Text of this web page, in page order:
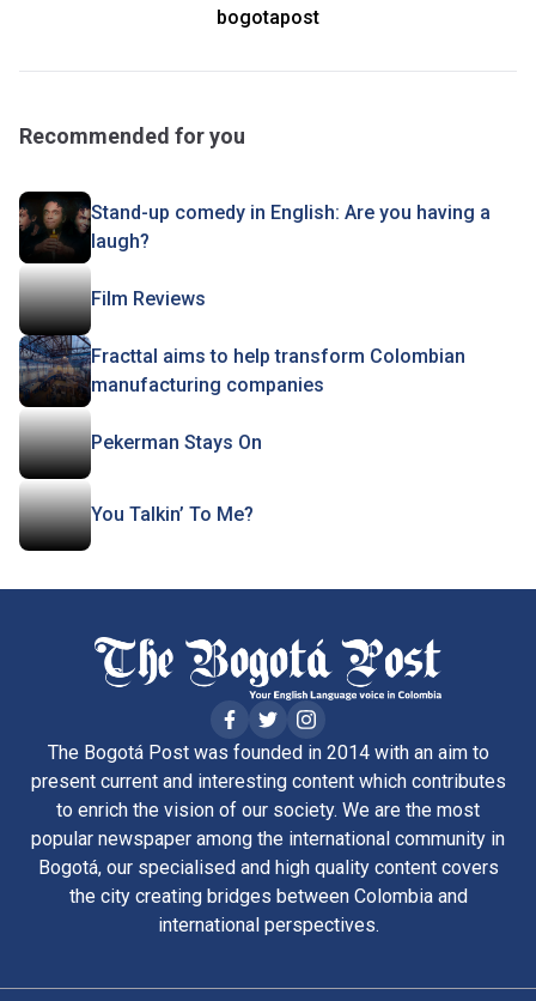
bogotapost
Recommended for you
Stand-up comedy in English: Are you having a
laugh?
Film Reviews
Fracttal aims to help transform Colombian
manufacturing companies
Pekerman Stays On
You Talkin’ To Me?
The Bogotá Post was founded in 2014 with an aim to
present current and interesting content which contributes
to enrich the vision of our society. We are the most
popular newspaper among the international community in
Bogotá, our specialised and high quality content covers
the city creating bridges between Colombia and
international perspectives.